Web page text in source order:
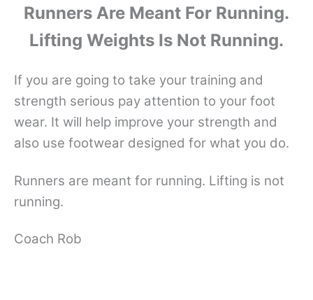
Runners Are Meant For Running.
Lifting Weights Is Not Running.
If you are going to take your training and
strength serious pay attention to your foot
wear. It will help improve your strength and
also use footwear designed for what you do.
Runners are meant for running. Lifting is not
running.
Coach Rob